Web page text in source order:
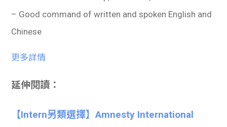
– Good command of written and spoken English and
Chinese
更多詳情
延伸閱讀：
【Intern另類選擇】Amnesty International